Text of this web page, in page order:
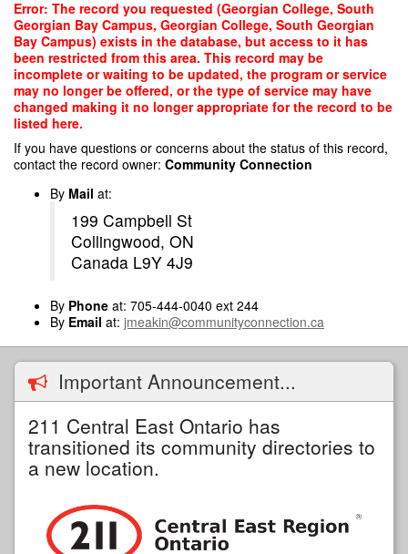
Skip
main
content
Error: The record you requested (Georgian College, South
Georgian Bay Campus, Georgian College, South Georgian
Bay Campus) exists in the database, but access to it has
been restricted from this area. This record may be
incomplete or waiting to be updated, the program or service
may no longer be offered, or the type of service may have
changed making it no longer appropriate for the record to be
listed here.
If you have questions or concerns about the status of this record,
contact the record owner: Community Connection
By Mail at:
199 Campbell St
Collingwood, ON
Canada L9Y 4J9
By Phone at: 705-444-0040 ext 244
By Email at: jmeakin@communityconnection.ca
Important Announcement...
211 Central East Ontario has
transitioned its community directories to
a new location.